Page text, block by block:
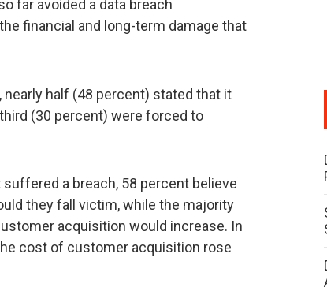
far avoided a data breach
financial and long-term damage that
half (48 percent) stated that it
(30 percent) were forced to
a breach, 58 percent believe
they fall victim, while the majority
acquisition would increase. In
cost of customer acquisition rose